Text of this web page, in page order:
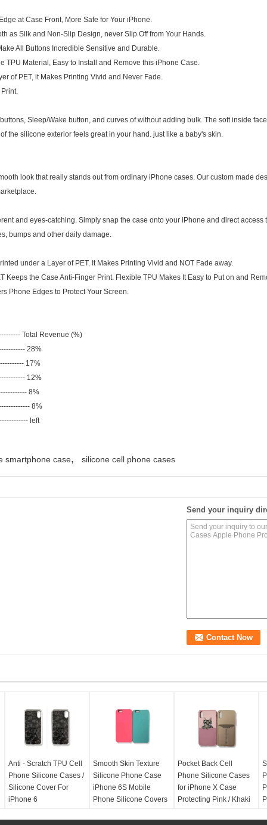
at Case Front, More Safe for Your iPhone.
as Silk and Non-Slip Design, never Slip Off from Your Hands.
All Buttons Incredible Sensitive and Durable.
TPU Material, Easy to Install and Remove this iPhone Case.
of PET, it Makes Printing Vivid and Never Fade.
Sleep/Wake button, and curves of without adding bulk. The soft inside
the silicone exterior feels great in your hand. just like a baby's skin.
look that really stands out from ordinary iPhone cases. Our custom made
and eyes-catching. Simply snap the case onto your iPhone and direct
bumps and other daily damage.
under a Layer of PET. It Makes Printing Vivid and NOT Fade away.
Keeps the Case Anti-Finger Print. Flexible TPU Makes It Easy to Put on and
Phone Edges to Protect Your Screen.
Total Revenue (%)
28%
17%
12%
8%
8%
left
smartphone case, silicone cell phone cases
Send your inquiry
Anti - Scratch TPU Cell
Phone Silicone Cases /
Silicone Cover For
iPhone 6
Smooth Skin Texture
Silicone Phone Case
iPhone 6S Mobile
Phone Silicone Covers
Pocket Back Cell
Phone Silicone Cases
for iPhone X Case
Protecting Pink / Khaki